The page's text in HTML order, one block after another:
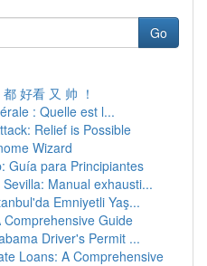
Go
好看 又 帅 ！
: Quelle est l...
Relief is Possible
Wizard
Guía para Principiantes
Manual exhausti...
Emniyetli Yaş...
Guide
Driver's Permit ...
Loans: A Comprehensive